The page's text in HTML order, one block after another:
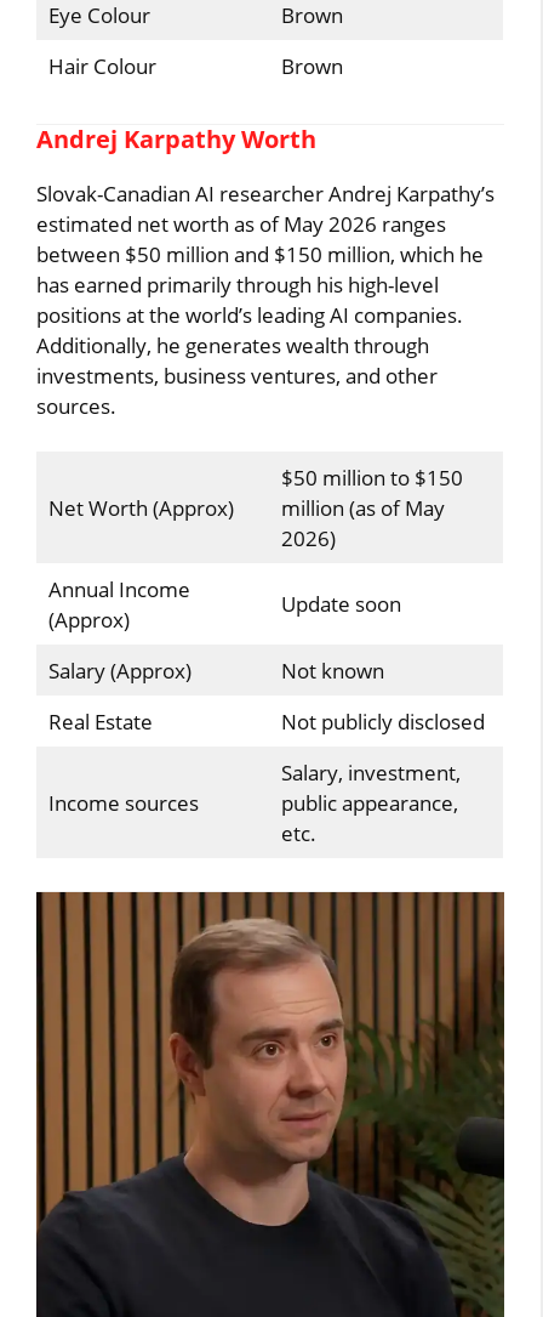
Eye Colour
Brown
Hair Colour
Brown
Andrej Karpathy Worth
Slovak-Canadian AI researcher Andrej Karpathy’s
estimated net worth as of May 2026 ranges
between $50 million and $150 million, which he
has earned primarily through his high-level
positions at the world’s leading AI companies.
Additionally, he generates wealth through
investments, business ventures, and other
sources.
Net Worth (Approx)
$50 million to $150
million (as of May
2026)
Annual Income
(Approx)
Update soon
Salary (Approx)
Not known
Real Estate
Not publicly disclosed
Income sources
Salary, investment,
public appearance,
etc.